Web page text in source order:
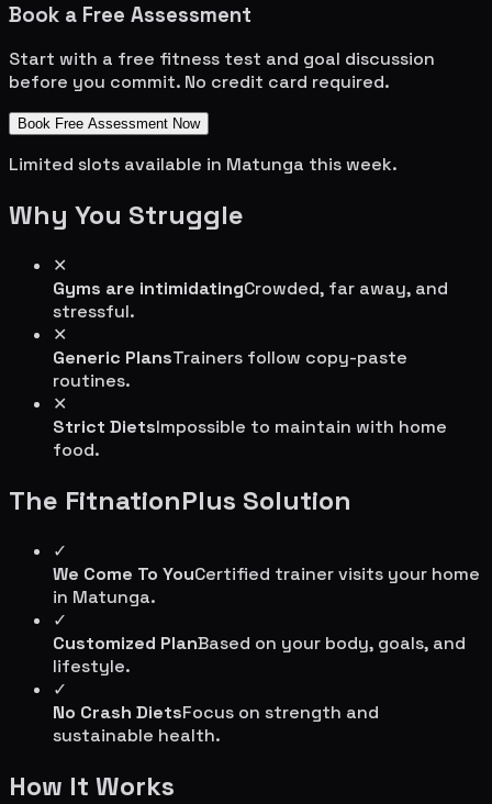
Book a Free Assessment
Start with a free fitness test and goal discussion
before you commit. No credit card required.
Book Free Assessment Now
Limited slots available in Matunga this week.
Why You Struggle
✕
Gyms are intimidatingCrowded, far away, and
stressful.
✕
Generic PlansTrainers follow copy-paste
routines.
✕
Strict DietsImpossible to maintain with home
food.
The FitnationPlus Solution
✓
We Come To YouCertified trainer visits your home
in Matunga.
✓
Customized PlanBased on your body, goals, and
lifestyle.
✓
No Crash DietsFocus on strength and
sustainable health.
How It Works